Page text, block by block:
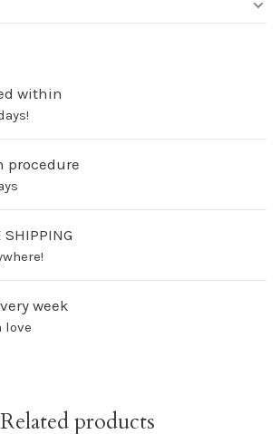
within
procedure
SHIPPING
week
love
Related products